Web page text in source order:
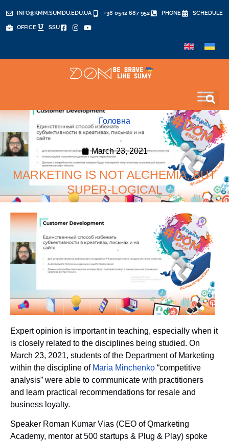
INFO@KMM.SUMDU.EDU.UA +38 0542 687 952 PHONE SCHEDULE
OFFICE SSU
Головна
March 23, 2021
MARKETING IS NOT ALCHEMIA, BUT
SUPER-LOGICAL
Expert opinion is important in teaching, especially when it
is closely related to the disciplines being studied. On
March 23, 2021, students of the Department of Marketing
within the discipline of Maria Minchenko “competitive
analysis” were able to communicate with practitioners
and learn practical recommendations for resale and
business loyalty.
Speaker Roman Kumar Vias (CEO of Qmarketing
Academy, mentor at 500 startups & Plug & Play) spoke